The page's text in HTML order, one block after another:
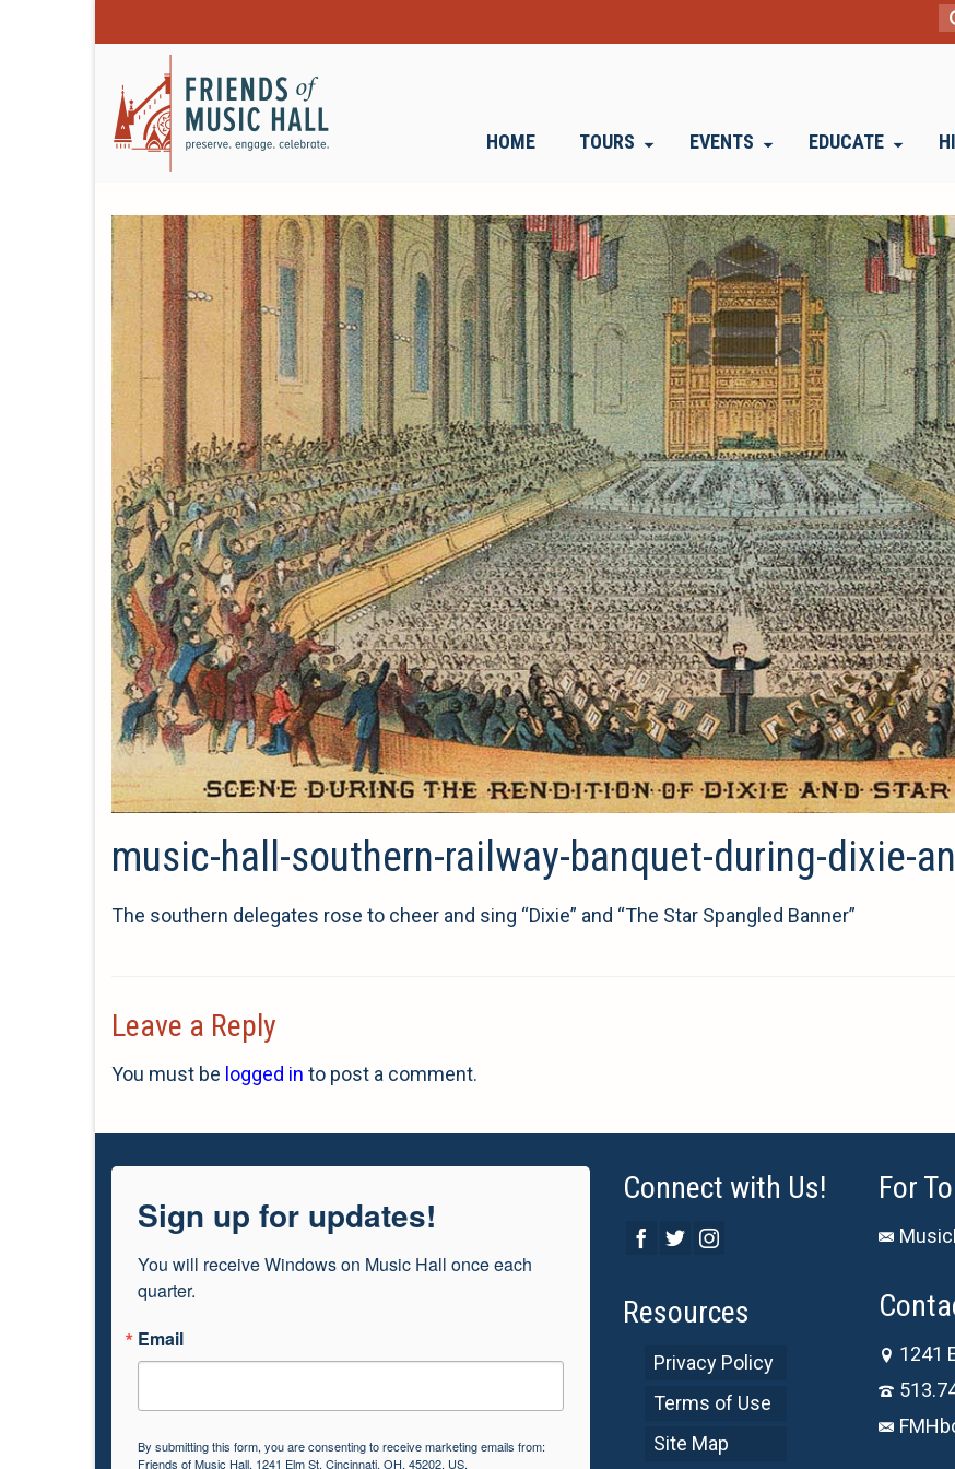
HOME TOURS EVENTS EDUCATE
music-hall-southern-railway-banquet-during-dixie-
The southern delegates rose to cheer and sing “Dixie” and “The Star Spangled Banner”
Leave a Reply
You must be logged in to post a comment.
Sign up for updates!
You will receive Windows on Music Hall once each
quarter.
Email
By submitting this form, you are consenting to receive marketing emails from:
Friends of Music Hall, 1241 Elm St, Cincinnati, OH, 45202, US,
Connect with Us!
Resources
Privacy Policy
Terms of Use
Site Map
For
1241